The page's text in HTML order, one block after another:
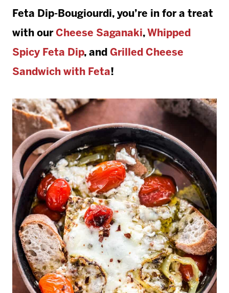
Feta Dip-Bougiourdi, you’re in for a treat
with our Cheese Saganaki, Whipped
Spicy Feta Dip, and Grilled Cheese
Sandwich with Feta!